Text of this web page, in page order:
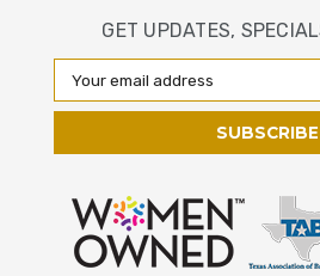
GET UPDATES,
Email
Address